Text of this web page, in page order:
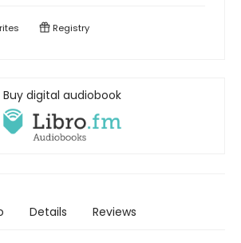
Registry
Buy digital audiobook
Details Reviews